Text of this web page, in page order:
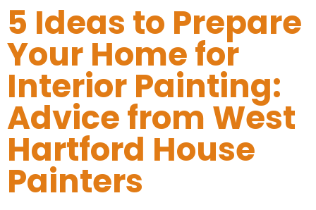
5 Ideas to Prepare
Your Home for
Interior Painting:
Advice from West
Hartford House
Painters